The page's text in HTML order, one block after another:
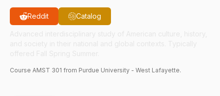
Reddit Catalog
Course AMST 301 from Purdue University - West Lafayette.